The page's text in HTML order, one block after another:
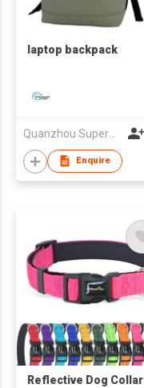
laptop backpack
Quanzhou Superwell Imp.& Exp.Co.,Ltd.
Enquire
Reflective Dog Collar